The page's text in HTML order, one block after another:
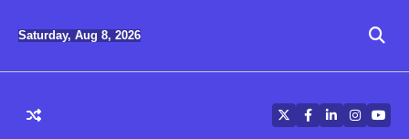
Saturday, Aug 8, 2026
TwitterFacebook
LinkedIn